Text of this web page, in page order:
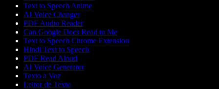
Text to Speech Anime
AI Voice Changer
PDF Audio Reader
Can Google Docs Read to Me
Text to Speech Chrome Extension
Hindi Text to Speech
PDF Read Aloud
AI Voice Generator
Texto a Voz
Leitor de Texto